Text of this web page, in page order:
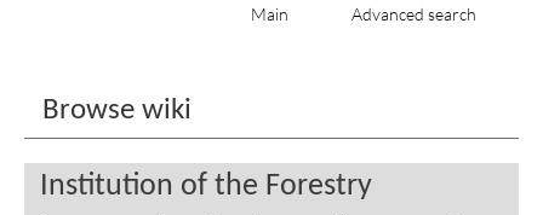
Main Advanced search
Browse wiki
Institution of the Forestry